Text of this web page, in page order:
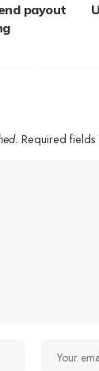
payout
Required fields